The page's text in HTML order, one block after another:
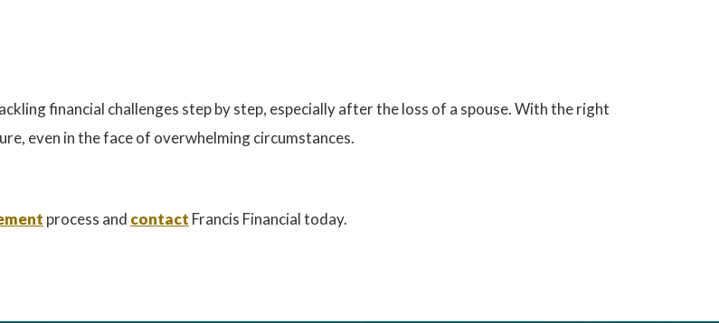
financial challenges step by step, especially after the loss of a spouse. With the right
even in the face of overwhelming circumstances.
process and contact Francis Financial today.